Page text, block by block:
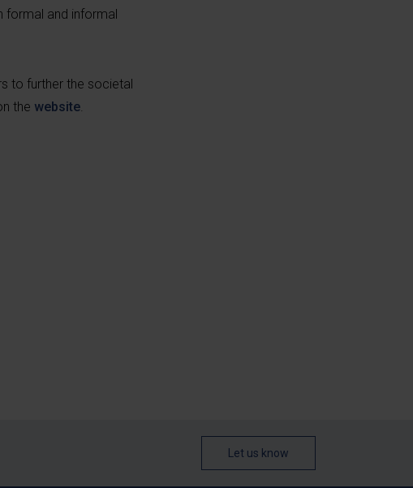
formal and informal
to further the societal
the website
Let us know